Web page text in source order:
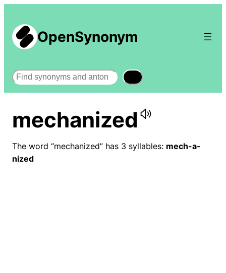
OpenSynonym
Search
mechanized
The word “mechanized” has 3 syllables: mech-a-
nized